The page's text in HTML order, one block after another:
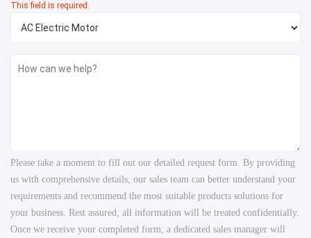
This field is required.
Please take a moment to fill out our detailed request form. By providing
us with comprehensive details, our sales team can better understand your
requirements and recommend the most suitable products solutions for
your business. Rest assured, all information will be treated confidentially.
Once we receive your completed form, a dedicated sales manager will